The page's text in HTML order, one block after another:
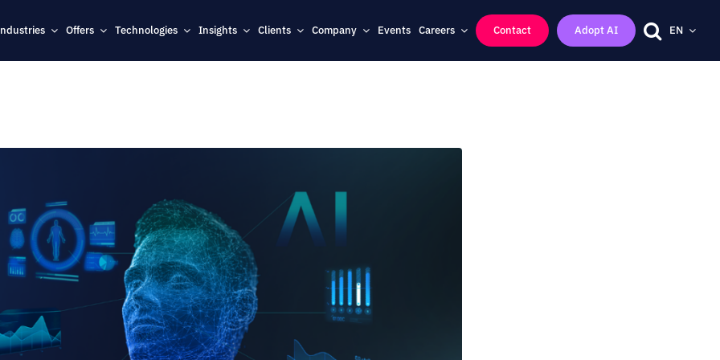
Offers Technologies Insights Clients Company Events Careers Contact Adopt AI EN